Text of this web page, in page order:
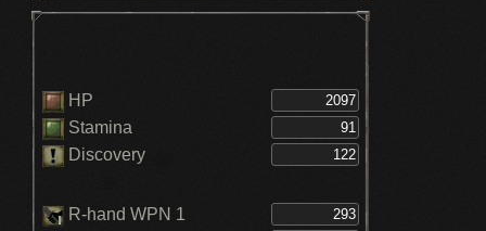
HP
Stamina
Discovery
R-hand WPN 1